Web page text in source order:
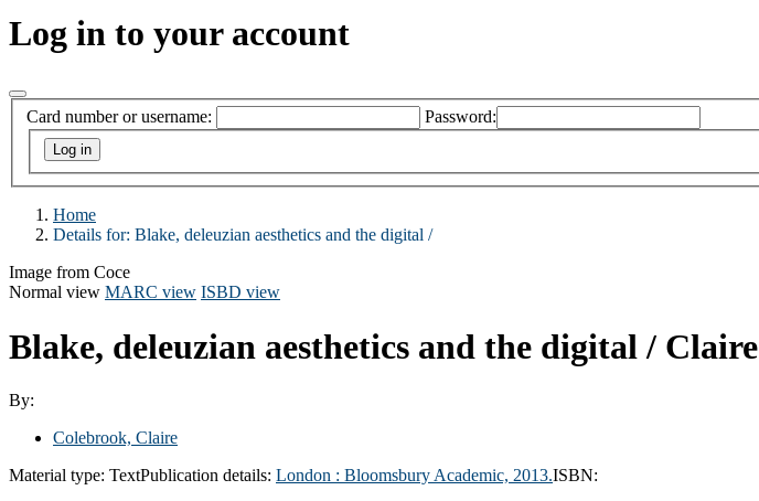
Log in to your account
Card number or username: Password:
Home
Details for: Blake, deleuzian aesthetics and the digital /
Image from Coce
Normal view MARC view ISBD view
Blake, deleuzian aesthetics and the digital /
By:
Colebrook, Claire
Material type: TextPublication details: London : Bloomsbury Academic, 2013.ISBN: